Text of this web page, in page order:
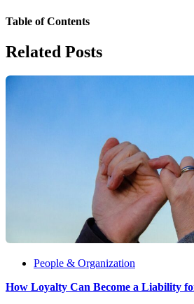
Table of Contents
Related Posts
People & Organization
How Loyalty Can Become a Liability